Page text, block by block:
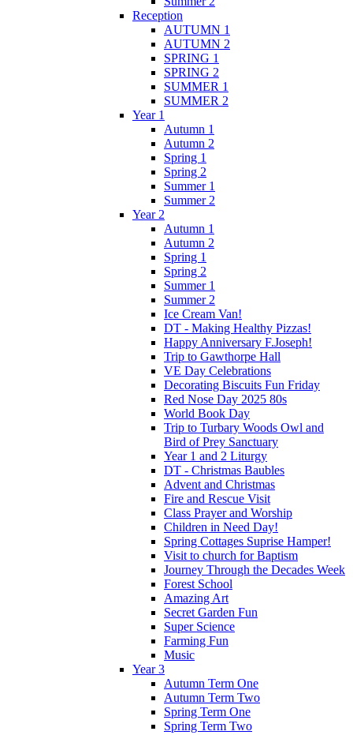
Reception
AUTUMN 1
AUTUMN 2
SPRING 1
SPRING 2
SUMMER 1
SUMMER 2
Year 1
Autumn 1
Autumn 2
Spring 1
Spring 2
Summer 1
Summer 2
Year 2
Autumn 1
Autumn 2
Spring 1
Spring 2
Summer 1
Summer 2
Ice Cream Van!
DT - Making Healthy Pizzas!
Happy Anniversary F.Joseph!
Trip to Gawthorpe Hall
VE Day Celebrations
Decorating Biscuits Fun Friday
Red Nose Day 2025 80s
World Book Day
Trip to Turbary Woods Owl and
Bird of Prey Sanctuary
Year 1 and 2 Liturgy
DT - Christmas Baubles
Advent and Christmas
Fire and Rescue Visit
Class Prayer and Worship
Children in Need Day!
Spring Cottages Suprise Hamper!
Visit to church for Baptism
Journey Through the Decades Week
Forest School
Amazing Art
Secret Garden Fun
Super Science
Farming Fun
Music
Year 3
Autumn Term One
Autumn Term Two
Spring Term One
Spring Term Two